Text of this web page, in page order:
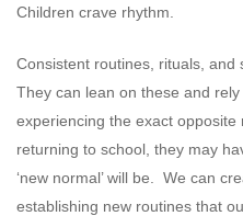
Children crave rhythm.
Consistent routines, rituals, and
They can lean on these and
experiencing the exact opposite
returning to school, they may
‘new normal’ will be. We can
establishing new routines that